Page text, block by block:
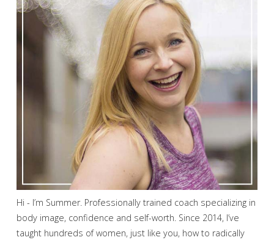
Hi - I’m Summer. Professionally trained coach specializing in
body image, confidence and self-worth. Since 2014, I’ve
taught hundreds of women, just like you, how to radically